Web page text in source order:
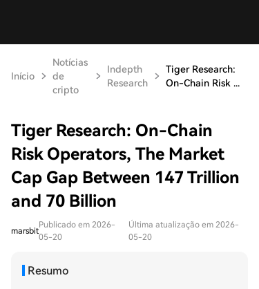
Início
Notícias
de
cripto
Indepth
Research
Tiger Research:
On-Chain Risk ...
Tiger Research: On-Chain
Risk Operators, The Market
Cap Gap Between 147 Trillion
and 70 Billion
marsbit
Publicado em 2026-
05-20
Última atualização em 2026-
05-20
Resumo